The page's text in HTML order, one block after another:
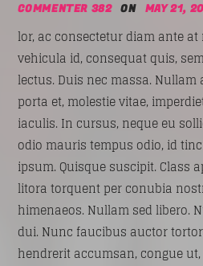
COMMENTER 382ON MAY 21,
lor, ac consectetur diam ante
vehicula id, consequat quis,
lectus. Duis nec massa. Nullam
porta et, molestie vitae,
iaculis. In cursus, neque eu
odio mauris tempus odio, id
ipsum. Quisque suscipit. Class
litora torquent per conubia
himenaeos. Nullam sed libero.
dui. Nunc faucibus auctor
hendrerit accumsan, congue